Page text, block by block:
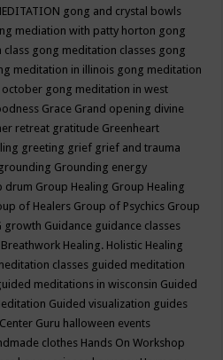
gong and crystal bowls
mediation with patty horton gong
class gong meditation classes gong
meditation in illinois gong meditation
october gong meditation in west
Grace Grand opening divine
retreat gratitude Greenheart
greeting grief grief and trauma
grounding Grounding energy
drum Group Healing Group Healing
of Healers Group of Psychics Group
growth Guidance guidance classes
Healing. Holistic Healing
classes guided meditation
meditations in wisconsin Guided
Guided visualization guides
Guru halloween events
clothes Hands On Workshop